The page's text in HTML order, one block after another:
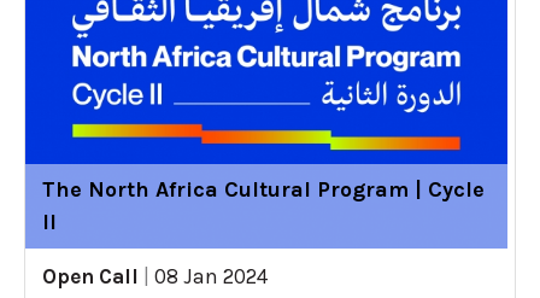
The North Africa Cultural Program | Cycle
II
Open Call
08 Jan 2024